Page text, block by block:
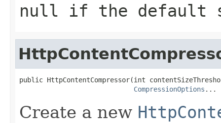
null if the default
public HttpContentCompressor(int
CompressionOptions ...
Create a new